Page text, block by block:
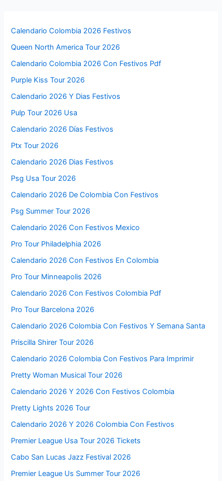
Calendario Colombia 2026 Festivos
Queen North America Tour 2026
Calendario Colombia 2026 Con Festivos Pdf
Purple Kiss Tour 2026
Calendario 2026 Y Dias Festivos
Pulp Tour 2026 Usa
Calendario 2026 Días Festivos
Ptx Tour 2026
Calendario 2026 Dias Festivos
Psg Usa Tour 2026
Calendario 2026 De Colombia Con Festivos
Psg Summer Tour 2026
Calendario 2026 Con Festivos Mexico
Pro Tour Philadelphia 2026
Calendario 2026 Con Festivos En Colombia
Pro Tour Minneapolis 2026
Calendario 2026 Con Festivos Colombia Pdf
Pro Tour Barcelona 2026
Calendario 2026 Colombia Con Festivos Y Semana Santa
Priscilla Shirer Tour 2026
Calendario 2026 Colombia Con Festivos Para Imprimir
Pretty Woman Musical Tour 2026
Calendario 2026 Y 2026 Con Festivos Colombia
Pretty Lights 2026 Tour
Calendario 2026 Y 2026 Colombia Con Festivos
Premier League Usa Tour 2026 Tickets
Cabo San Lucas Jazz Festival 2026
Premier League Us Summer Tour 2026